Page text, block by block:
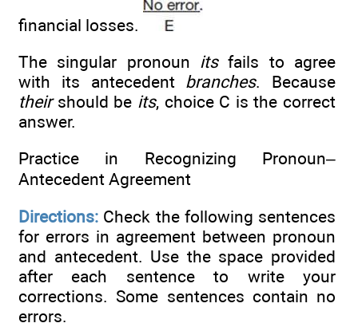
financial losses.
The singular pronoun itsfails to agree
with its antecedent branches. Because
theirshould be its, choice C is the correct
answer.
Practice in Recognizing Pronoun–
Antecedent Agreement
Directions: Check the following sentences
for errors in agreement between pronoun
and antecedent. Use the space provided
after each sentence to write your
corrections. Some sentences contain no
errors.